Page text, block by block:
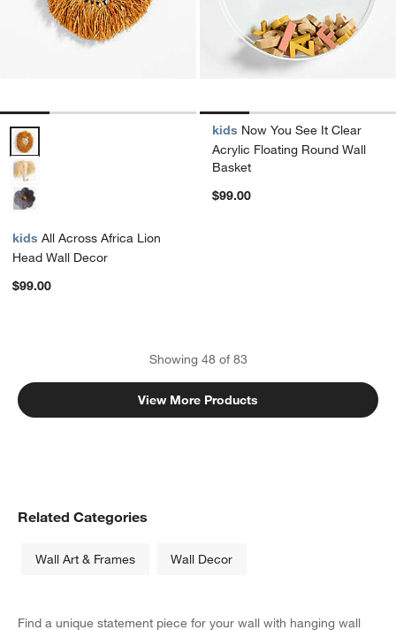
All Across Africa Lion Head Wall Decor Options
kids All Across Africa Lion
Head Wall Decor
$99.00
kids Now You See It Clear
Acrylic Floating Round Wall
Basket
$99.00
Showing 48of 83
View More Products
Related Categories
Wall Art & Frames Wall Decor
Find a unique statement piece for your wall with hanging wall